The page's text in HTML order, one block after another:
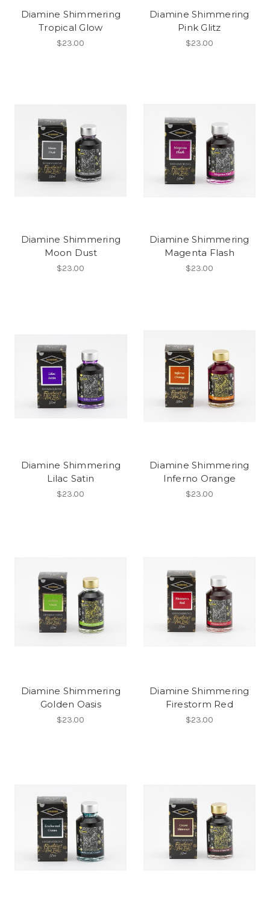
Diamine Shimmering
Tropical Glow
$23.00
Diamine Shimmering
Pink Glitz
$23.00
Diamine Shimmering
Moon Dust
$23.00
Diamine Shimmering
Magenta Flash
$23.00
Diamine Shimmering
Lilac Satin
$23.00
Diamine Shimmering
Inferno Orange
$23.00
Diamine Shimmering
Golden Oasis
$23.00
Diamine Shimmering
Firestorm Red
$23.00